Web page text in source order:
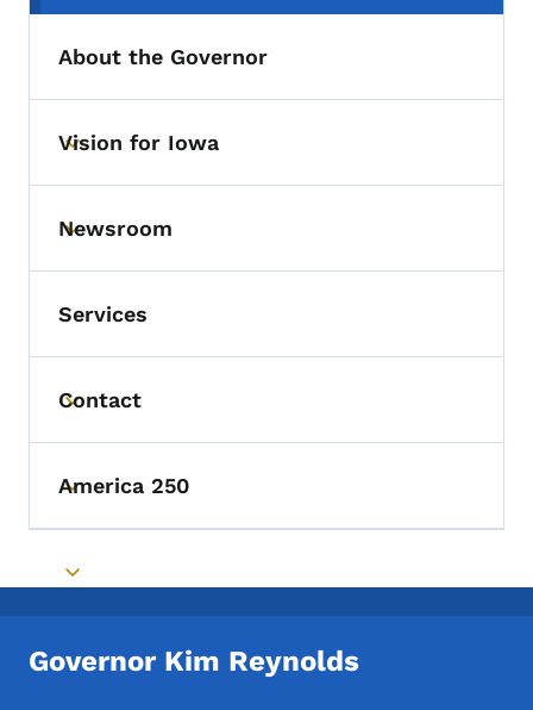
About the Governor
Toggle submenu
Vision for Iowa
Toggle submenu
Newsroom
Services
Toggle submenu
Contact
Toggle submenu
America 250
Toggle submenu
Governor Kim Reynolds